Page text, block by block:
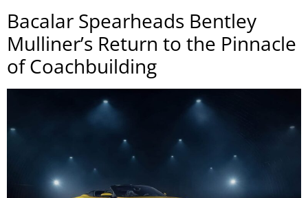
Bacalar Spearheads Bentley
Mulliner’s Return to the Pinnacle
of Coachbuilding